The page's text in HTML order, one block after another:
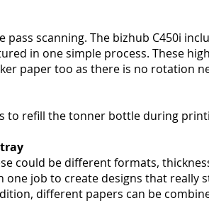
scanning. The bizhub C450i
in one simple process. These
paper too as there is no rotation
to refill the tonner bottle during
could be different formats,
job to create designs that really
different papers can be